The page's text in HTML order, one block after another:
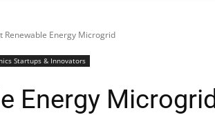
Renewable Energy Microgrid
Startups & Innovators
Energy Microgrid